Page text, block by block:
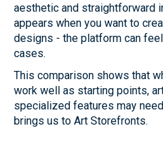
aesthetic and straightforward
appears when you want to
designs - the platform can
cases.
This comparison shows that
work well as starting points,
specialized features may
brings us to Art Storefronts.